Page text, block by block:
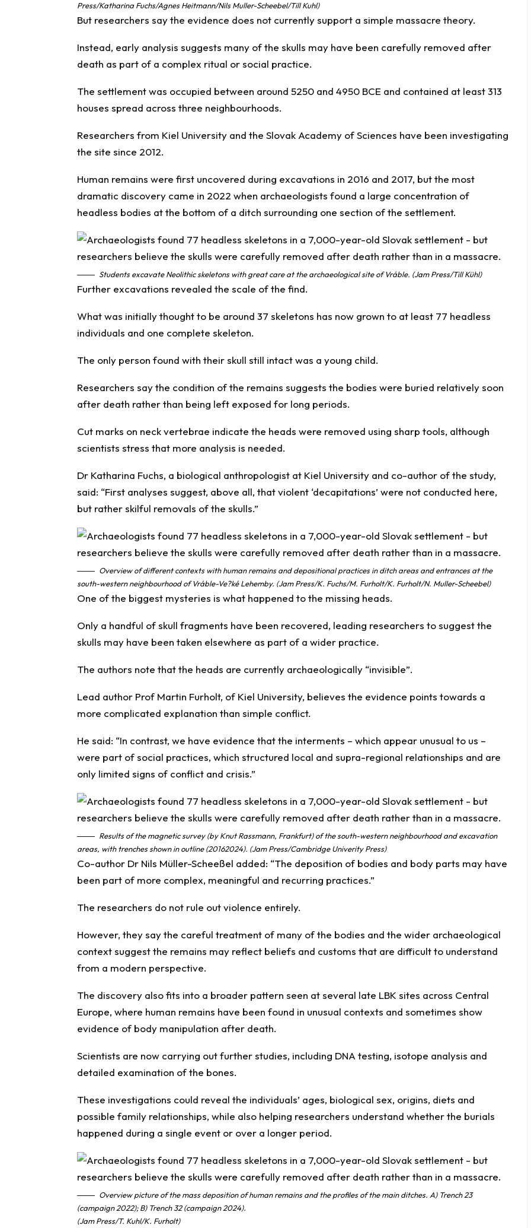
Press/Katharina Fuchs/Agnes Heitmann/Nils Muller-Scheebel/Till Kuhl)
But researchers say the evidence does not currently support a simple massacre theory.
Instead, early analysis suggests many of the skulls may have been carefully removed after
death as part of a complex ritual or social practice.
The settlement was occupied between around 5250 and 4950 BCE and contained at least 313
houses spread across three neighbourhoods.
Researchers from Kiel University and the Slovak Academy of Sciences have been investigating
the site since 2012.
Human remains were first uncovered during excavations in 2016 and 2017, but the most
dramatic discovery came in 2022 when archaeologists found a large concentration of
headless bodies at the bottom of a ditch surrounding one section of the settlement.
Students excavate Neolithic skeletons with great care at the archaeological site of Vráble. (Jam Press/Till Kühl)
Further excavations revealed the scale of the find.
What was initially thought to be around 37 skeletons has now grown to at least 77 headless
individuals and one complete skeleton.
The only person found with their skull still intact was a young child.
Researchers say the condition of the remains suggests the bodies were buried relatively soon
after death rather than being left exposed for long periods.
Cut marks on neck vertebrae indicate the heads were removed using sharp tools, although
scientists stress that more analysis is needed.
Dr Katharina Fuchs, a biological anthropologist at Kiel University and co-author of the study,
said: “First analyses suggest, above all, that violent ‘decapitations’ were not conducted here,
but rather skilful removals of the skulls.”
Overview of different contexts with human remains and depositional practices in ditch areas and entrances at the
south-western neighbourhood of Vráble-Ve?ké Lehemby. (Jam Press/K. Fuchs/M. Furholt/K. Furholt/N. Muller-Scheebel)
One of the biggest mysteries is what happened to the missing heads.
Only a handful of skull fragments have been recovered, leading researchers to suggest the
skulls may have been taken elsewhere as part of a wider practice.
The authors note that the heads are currently archaeologically “invisible”.
Lead author Prof Martin Furholt, of Kiel University, believes the evidence points towards a
more complicated explanation than simple conflict.
He said: “In contrast, we have evidence that the interments – which appear unusual to us –
were part of social practices, which structured local and supra-regional relationships and are
only limited signs of conflict and crisis.”
Results of the magnetic survey (by Knut Rassmann, Frankfurt) of the south-western neighbourhood and excavation
areas, with trenches shown in outline (20162024). (Jam Press/Cambridge Univerity Press)
Co-author Dr Nils Müller-Scheeßel added: “The deposition of bodies and body parts may have
been part of more complex, meaningful and recurring practices.”
The researchers do not rule out violence entirely.
However, they say the careful treatment of many of the bodies and the wider archaeological
context suggest the remains may reflect beliefs and customs that are difficult to understand
from a modern perspective.
The discovery also fits into a broader pattern seen at several late LBK sites across Central
Europe, where human remains have been found in unusual contexts and sometimes show
evidence of body manipulation after death.
Scientists are now carrying out further studies, including DNA testing, isotope analysis and
detailed examination of the bones.
These investigations could reveal the individuals’ ages, biological sex, origins, diets and
possible family relationships, while also helping researchers understand whether the burials
happened during a single event or over a longer period.
Overview picture of the mass deposition of human remains and the profiles of the main ditches. A) Trench 23
(campaign 2022); B) Trench 32 (campaign 2024).
(Jam Press/T. Kuhl/K. Furholt)